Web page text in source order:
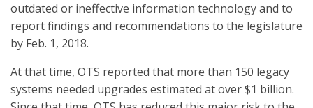
outdated or ineffective information technology and to
report findings and recommendations to the legislature
by Feb. 1, 2018.
At that time, OTS reported that more than 150 legacy
systems needed upgrades estimated at over $1 billion.